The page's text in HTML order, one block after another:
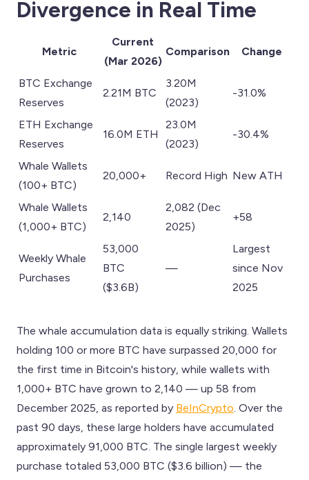
Divergence in Real Time
Metric
Current
(Mar 2026)
Comparison Change
BTC Exchange
Reserves
2.21M BTC
3.20M
(2023)
-31.0%
ETH Exchange
Reserves
16.0M ETH
23.0M
(2023)
-30.4%
Whale Wallets
(100+ BTC)
20,000+ Record High New ATH
Whale Wallets
(1,000+ BTC)
2,140
2,082 (Dec
2025)
+58
Weekly Whale
Purchases
53,000
BTC
($3.6B)
—
Largest
since Nov
2025
The whale accumulation data is equally striking. Wallets
holding 100 or more BTC have surpassed 20,000 for
the first time in Bitcoin's history, while wallets with
1,000+ BTC have grown to 2,140 — up 58 from
December 2025, as reported by BeInCrypto . Over the
past 90 days, these large holders have accumulated
approximately 91,000 BTC. The single largest weekly
purchase totaled 53,000 BTC ($3.6 billion) — the